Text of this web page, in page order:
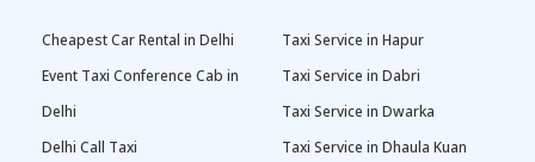
Cheapest Car Rental in Delhi
Event Taxi Conference Cab in
Delhi
Delhi Call Taxi
Taxi Service in Hapur
Taxi Service in Dabri
Taxi Service in Dwarka
Taxi Service in Dhaula Kuan